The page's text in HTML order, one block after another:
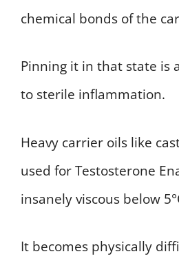
chemical bonds of the
Pinning it in that state is
to sterile inflammation.
Heavy carrier oils like
used for Testosterone
insanely viscous below
It becomes physically